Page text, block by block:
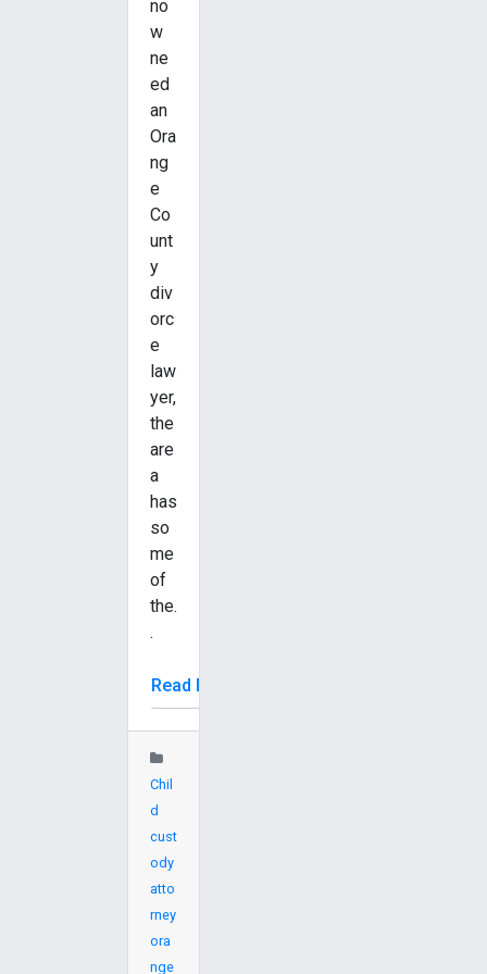
no
w
ne
ed
an
Ora
ng
e
Co
unt
y
div
orc
e
law
yer,
the
are
a
has
so
me
of
the.
.
Read More
Chil
d
cust
ody
atto
rney
ora
nge